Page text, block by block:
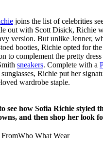
joins the list of celebrities
out with Scott Disick, Richie
version. But unlike Jenner,
booties, Richie opted for
to complement the pretty
sneakers. Complete with a
Richie put her
wardrobe staple.
see how Sofia Richie styled
and then shop her look
FromWho What Wear